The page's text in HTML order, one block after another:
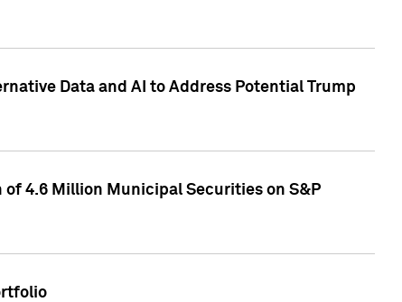
Data and AI to Address Potential Trump
4.6 Million Municipal Securities on S&P